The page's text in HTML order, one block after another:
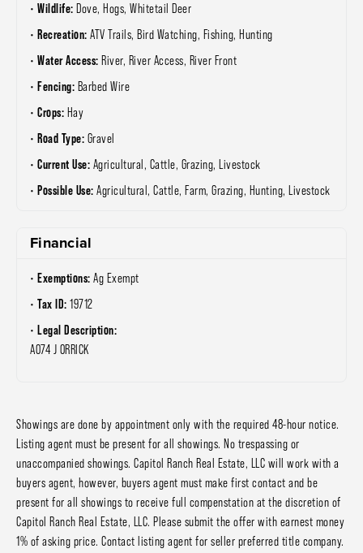
Wildlife: Dove, Hogs, Whitetail Deer
Recreation: ATV Trails, Bird Watching, Fishing, Hunting
Water Access: River, River Access, River Front
Fencing: Barbed Wire
Crops: Hay
Road Type: Gravel
Current Use: Agricultural, Cattle, Grazing, Livestock
Possible Use: Agricultural, Cattle, Farm, Grazing, Hunting, Livestock
Financial
Exemptions: Ag Exempt
Tax ID: 19712
Legal Description:
A074 J ORRICK
Showings are done by appointment only with the required 48-hour notice.
Listing agent must be present for all showings. No trespassing or
unaccompanied showings. Capitol Ranch Real Estate, LLC will work with a
buyers agent, however, buyers agent must make first contact and be
present for all showings to receive full compenstation at the discretion of
Capitol Ranch Real Estate, LLC. Please submit the offer with earnest money
1% of asking price. Contact listing agent for seller preferred title company.